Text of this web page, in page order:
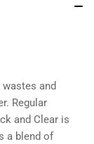
and
Regular
and Clear is
a blend of